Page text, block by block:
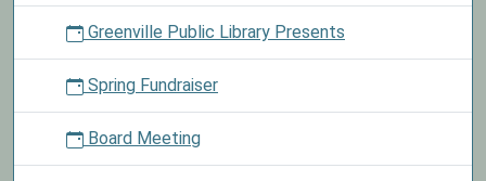
Greenville Public Library Presents
Spring Fundraiser
Board Meeting